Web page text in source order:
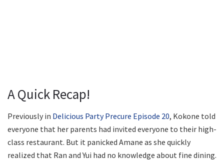
A Quick Recap!
Previously in Delicious Party Precure Episode 20, Kokone told
everyone that her parents had invited everyone to their high-
class restaurant. But it panicked Amane as she quickly
realized that Ran and Yui had no knowledge about fine dining.